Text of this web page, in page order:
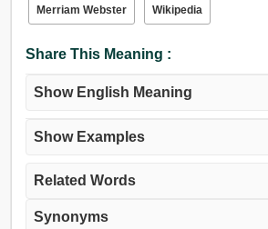
Merriam Webster Wikipedia
Share This Meaning :
Show English Meaning
Show Examples
Related Words
Synonyms